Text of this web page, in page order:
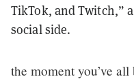
TikTok, and Twitch,”
social side.
the moment you’ve